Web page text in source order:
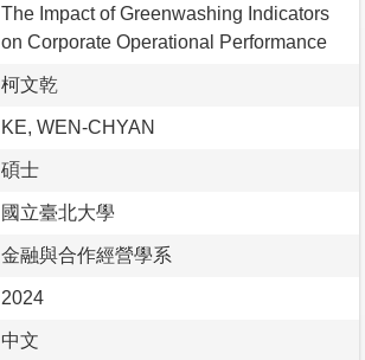
The Impact of Greenwashing Indicators
on Corporate Operational Performance
柯文乾
KE, WEN-CHYAN
碩士
國立臺北大學
金融與合作經營學系
2024
中文